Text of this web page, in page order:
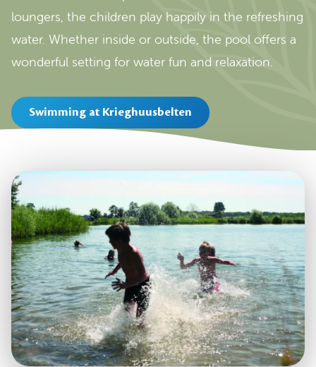
loungers, the children play happily in the refreshing
water. Whether inside or outside, the pool offers a
wonderful setting for water fun and relaxation.
Swimming at Krieghuusbelten